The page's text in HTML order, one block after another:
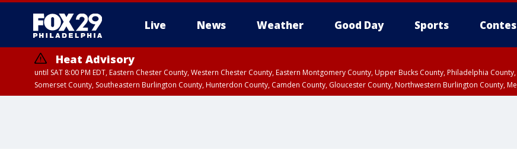
Live News Weather Good Day Sports
Heat Advisory
until SAT 8:00 PM EDT, Eastern Chester County, Western Chester County, Eastern Montgomery County, Upper Bucks County, Philadelphia
Somerset County, Southeastern Burlington County, Hunterdon County, Camden County, Gloucester County, Northwestern Burlington County,